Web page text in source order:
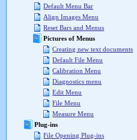
Default Menu Bar
Align Images Menu
Reset Bars and Menus
Pictures of Menus
Creating new text documents
Default File Menu
Calibration Menu
Diagnostics menu
Edit Menu
File Menu
Measure Menu
Plug-ins
File Opening Plug-ins